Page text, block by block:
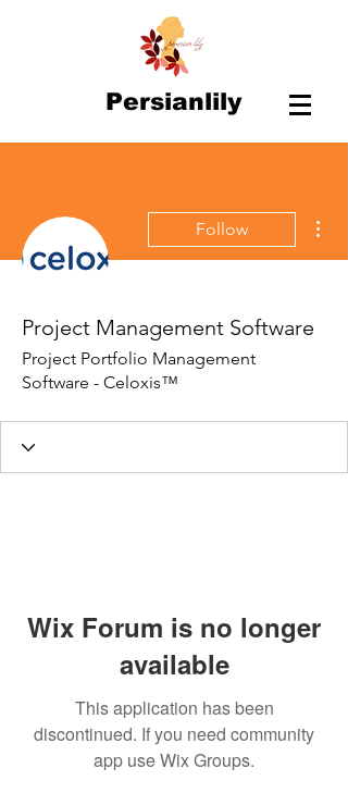
Persianlily
Follow
Project Management Software
Project Portfolio Management
Software - Celoxis™
Wix Forum is no longer
available
This application has been
discontinued. If you need community
app use Wix Groups.